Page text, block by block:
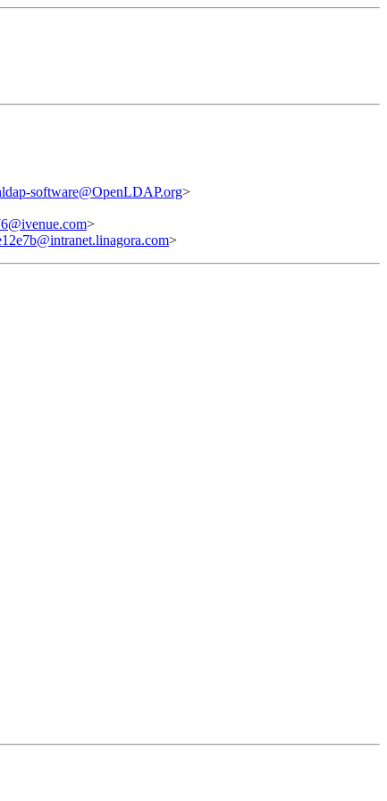
software@OpenLDAP.org>
>
>